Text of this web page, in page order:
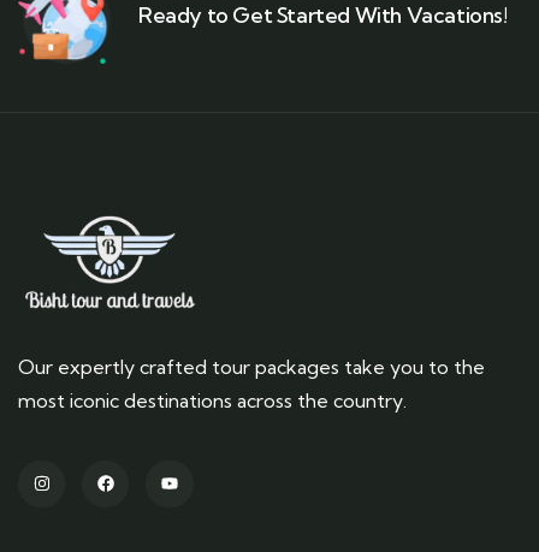
Ready to Get Started With Vacations!
Our expertly crafted tour packages take you to the
most iconic destinations across the country.